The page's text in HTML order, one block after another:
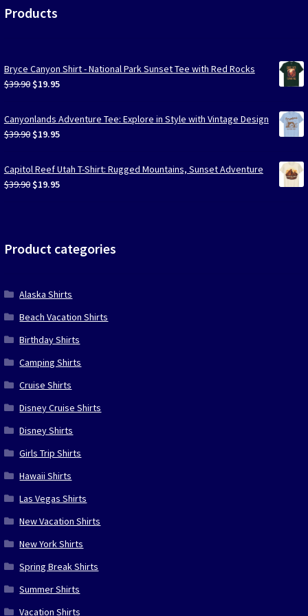
Products
Bryce Canyon Shirt - National Park Sunset Tee with Red Rocks
$39.90 Original
was:
$39.90.
$19.95Current
is:
$19.95.
Canyonlands Adventure Tee: Explore in Style with Vintage Design
$39.90 Original
was:
$39.90.
$19.95Current
is:
$19.95.
Capitol Reef Utah T-Shirt: Rugged Mountains, Sunset Adventure
$39.90 Original
$19.95Current
Product categories
Alaska Shirts
Beach Vacation Shirts
Birthday Shirts
Camping Shirts
Cruise Shirts
Disney Cruise Shirts
Disney Shirts
Girls Trip Shirts
Hawaii Shirts
Las Vegas Shirts
New Vacation Shirts
New York Shirts
Spring Break Shirts
Summer Shirts
Vacation Shirts